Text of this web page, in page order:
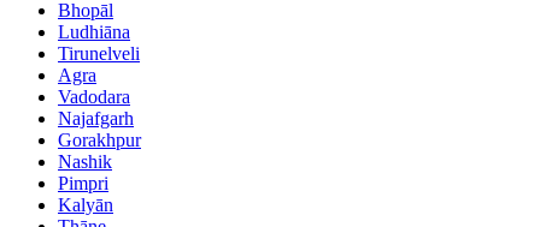
Bhopāl
Ludhiāna
Tirunelveli
Agra
Vadodara
Najafgarh
Gorakhpur
Nashik
Pimpri
Kalyān